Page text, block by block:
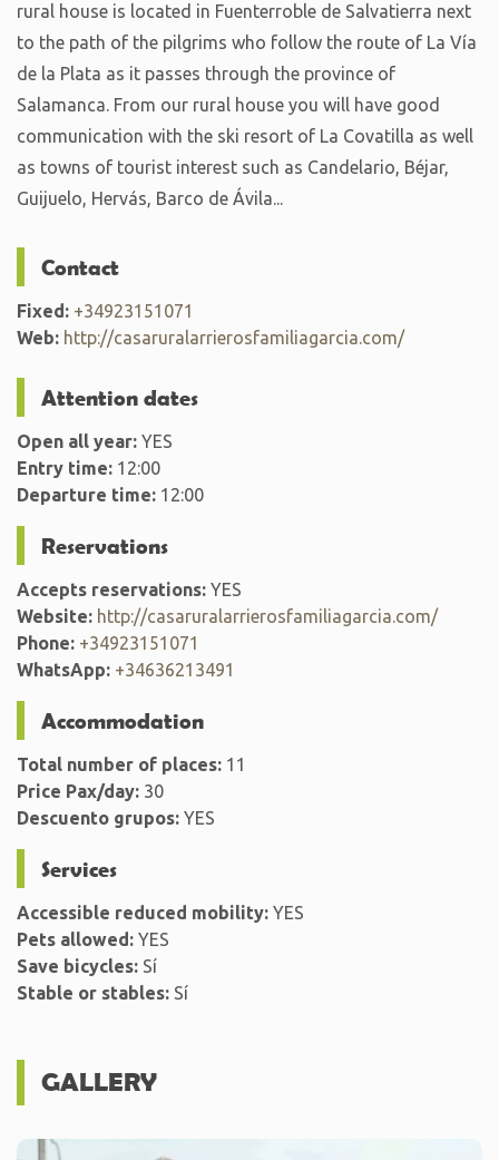
rural house is located in Fuenterroble de Salvatierra next
to the path of the pilgrims who follow the route of La Vía
de la Plata as it passes through the province of
Salamanca. From our rural house you will have good
communication with the ski resort of La Covatilla as well
as towns of tourist interest such as Candelario, Béjar,
Guijuelo, Hervás, Barco de Ávila...
Contact
Fixed: +34923151071
Web: http://casaruralarrierosfamiliagarcia.com/
Attention dates
Open all year: YES
Entry time: 12:00
Departure time: 12:00
Reservations
Accepts reservations: YES
Website: http://casaruralarrierosfamiliagarcia.com/
Phone: +34923151071
WhatsApp: +34636213491
Accommodation
Total number of places: 11
Price Pax/day: 30
Descuento grupos: YES
Services
Accessible reduced mobility: YES
Pets allowed: YES
Save bicycles: Sí
Stable or stables: Sí
GALLERY